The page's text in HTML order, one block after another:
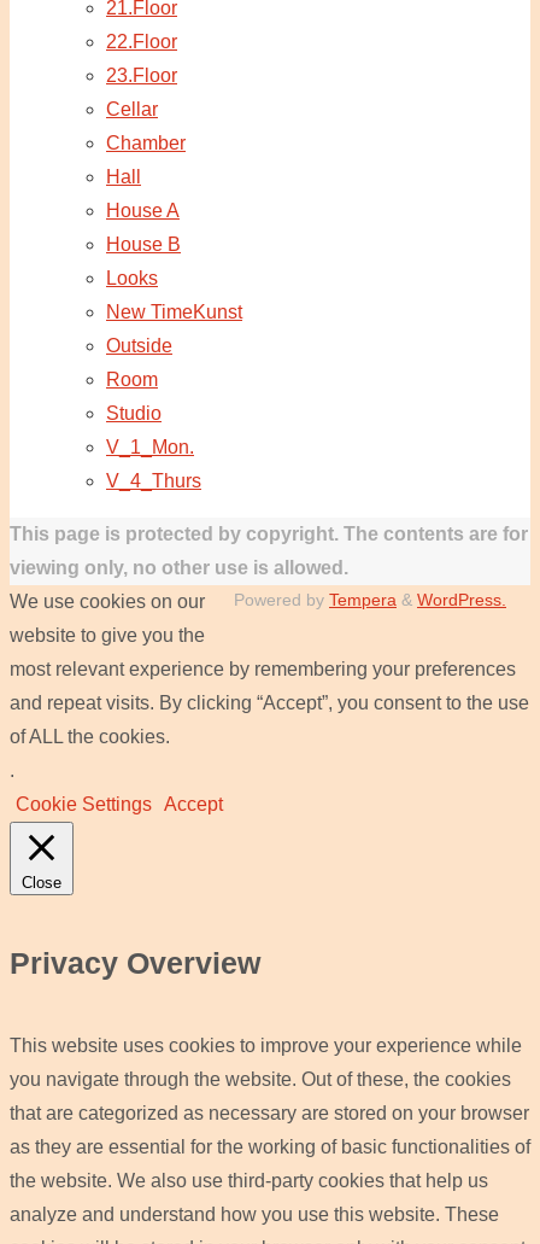
21.Floor
22.Floor
23.Floor
Cellar
Chamber
Hall
House A
House B
Looks
New TimeKunst
Outside
Room
Studio
V_1_Mon.
V_4_Thurs
This page is protected by copyright. The contents are for
viewing only, no other use is allowed.
Powered by Tempera & WordPress.
We use cookies on our
website to give you the
most relevant experience by remembering your preferences
and repeat visits. By clicking “Accept”, you consent to the use
of ALL the cookies.
.
Cookie Settings Accept
Close
Privacy Overview
This website uses cookies to improve your experience while
you navigate through the website. Out of these, the cookies
that are categorized as necessary are stored on your browser
as they are essential for the working of basic functionalities of
the website. We also use third-party cookies that help us
analyze and understand how you use this website. These